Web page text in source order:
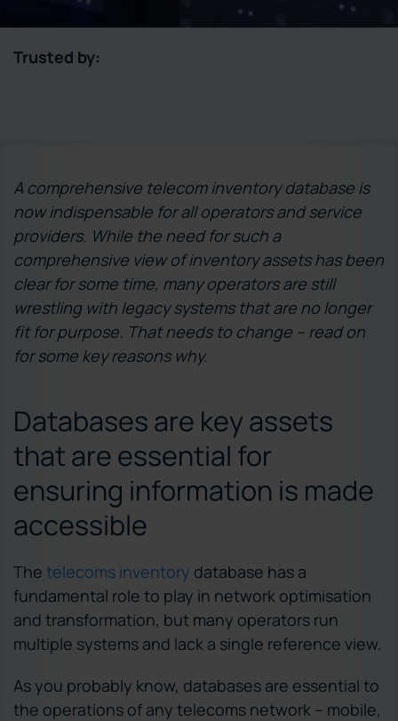
Trusted by:
A comprehensive telecom inventory database is
now indispensable for all operators and service
providers. While the need for such a
comprehensive view of inventory assets has been
clear for some time, many operators are still
wrestling with legacy systems that are no longer
fit for purpose. That needs to change – read on
for some key reasons why.
Databases are key assets
that are essential for
ensuring information is made
accessible
The telecoms inventory database has a
fundamental role to play in network optimisation
and transformation, but many operators run
multiple systems and lack a single reference view.
As you probably know, databases are essential to
the operations of any telecoms network – mobile,